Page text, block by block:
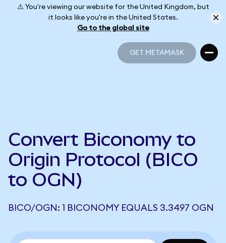
⚠️ You're viewing our website for the United Kingdom, but
it looks like you're in the United States.
Go to the global site
GET METAMASK
Convert Biconomy to
Origin Protocol (BICO
to OGN)
BICO/OGN: 1 BICONOMY EQUALS 3.3497 OGN